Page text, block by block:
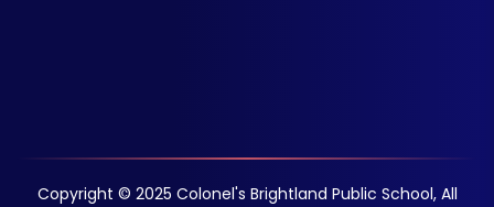
Copyright © 2025 Colonel's Brightland Public School, All